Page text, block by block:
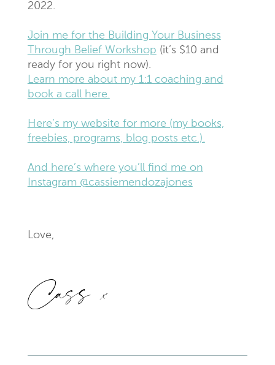
2022.
Join me for the Building Your Business
Through Belief Workshop (it’s $10 and
ready for you right now).
Learn more about my 1:1 coaching and
book a call here.
Here’s my website for more (my books,
freebies, programs, blog posts etc.).
And here’s where you’ll find me on
Instagram @cassiemendozajones
Love,